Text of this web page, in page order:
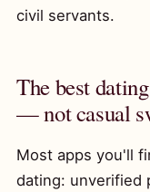
civil servants.
The best
— not casual
Most apps you'll
dating: unverified